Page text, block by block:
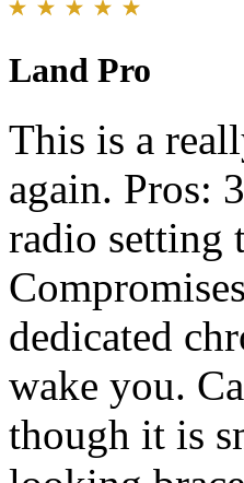
Land Pro
This is a
again. Pros:
radio setting
dedicated
wake you.
though it is